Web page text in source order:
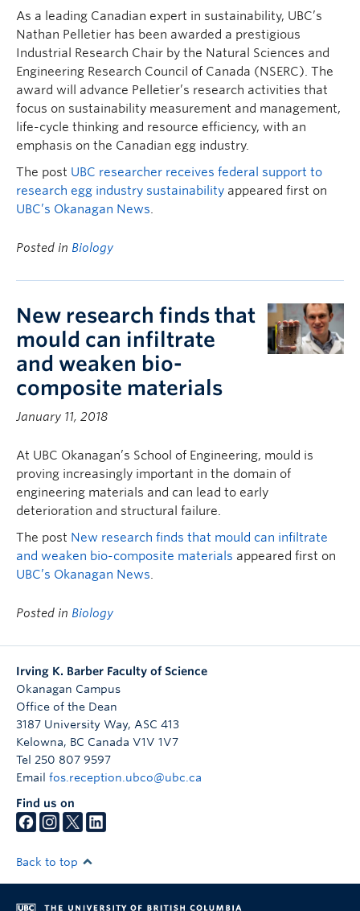
As a leading Canadian expert in sustainability, UBC’s
Nathan Pelletier has been awarded a prestigious
Industrial Research Chair by the Natural Sciences and
Engineering Research Council of Canada (NSERC). The
award will advance Pelletier’s research activities that
focus on sustainability measurement and management,
life-cycle thinking and resource efficiency, with an
emphasis on the Canadian egg industry.
The post UBC researcher receives federal support to
research egg industry sustainability appeared first on
UBC’s Okanagan News.
Posted in Biology
New research finds that
mould can infiltrate
and weaken bio-
composite materials
January 11, 2018
At UBC Okanagan’s School of Engineering, mould is
proving increasingly important in the domain of
engineering materials and can lead to early
deterioration and structural failure.
The post New research finds that mould can infiltrate
and weaken bio-composite materials appeared first on
UBC’s Okanagan News.
Posted in Biology
Irving K. Barber Faculty of Science
Okanagan Campus
Office of the Dean
3187 University Way, ASC 413
Kelowna, BC Canada V1V 1V7
Tel 250 807 9597
Email fos.reception.ubco@ubc.ca
Find us on
Back to top